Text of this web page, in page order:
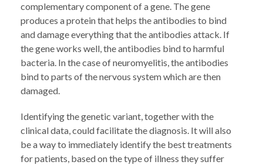
complementary component of a gene. The gene
produces a protein that helps the antibodies to bind
and damage everything that the antibodies attack. If
the gene works well, the antibodies bind to harmful
bacteria. In the case of neuromyelitis, the antibodies
bind to parts of the nervous system which are then
damaged.
Identifying the genetic variant, together with the
clinical data, could facilitate the diagnosis. It will also
be a way to immediately identify the best treatments
for patients, based on the type of illness they suffer